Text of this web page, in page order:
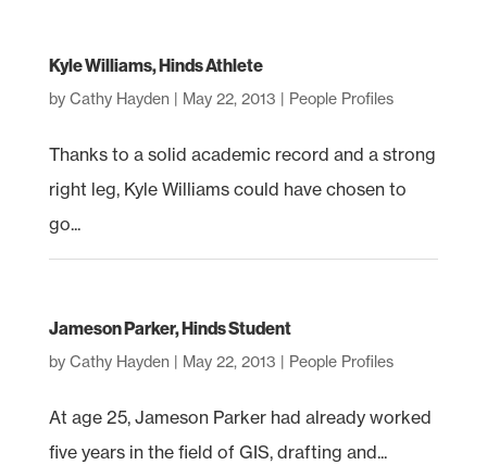
Kyle Williams, Hinds Athlete
by Cathy Hayden | May 22, 2013 | People Profiles
Thanks to a solid academic record and a strong
right leg, Kyle Williams could have chosen to
go...
Jameson Parker, Hinds Student
by Cathy Hayden | May 22, 2013 | People Profiles
At age 25, Jameson Parker had already worked
five years in the field of GIS, drafting and...